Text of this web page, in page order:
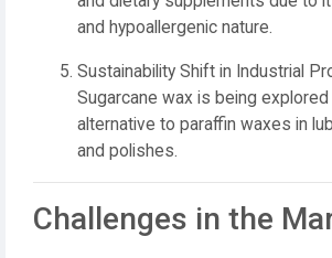
and hypoallergenic nature.
Sustainability Shift in Industrial
Sugarcane wax is being
alternative to paraffin waxes in
and polishes.
Challenges in the